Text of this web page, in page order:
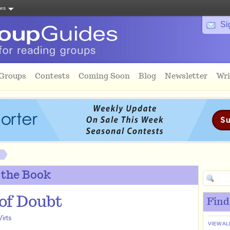
Contests Coming Soon Blog Newsletter
Book
Doubt Find
VIEW